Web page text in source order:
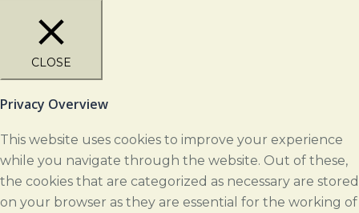
CLOSE
Privacy Overview
This website uses cookies to improve your experience
while you navigate through the website. Out of these,
the cookies that are categorized as necessary are stored
on your browser as they are essential for the working of